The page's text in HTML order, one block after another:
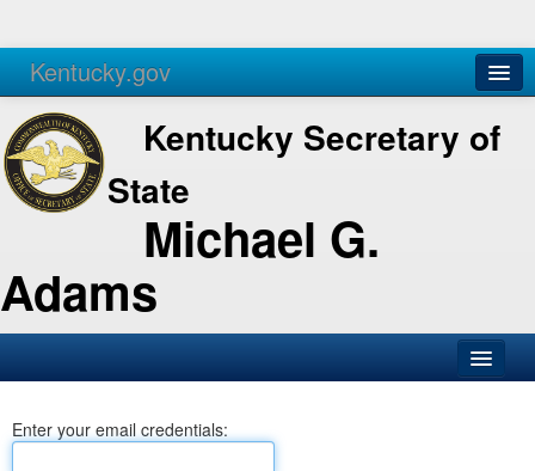
Kentucky.gov
Agencies Services
Kentucky Secretary of
State
Michael G.
Adams
Business
Enter your email credentials: